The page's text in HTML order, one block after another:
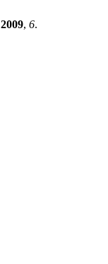
2009, 6.